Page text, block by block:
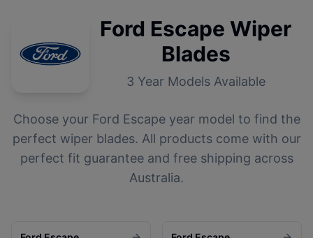
Ford Escape Wiper
Blades
3 Year Models Available
Choose your Ford Escapeyear model to find the
perfect wiper blades. All products come with our
perfect fit guarantee and free shipping across
Australia.